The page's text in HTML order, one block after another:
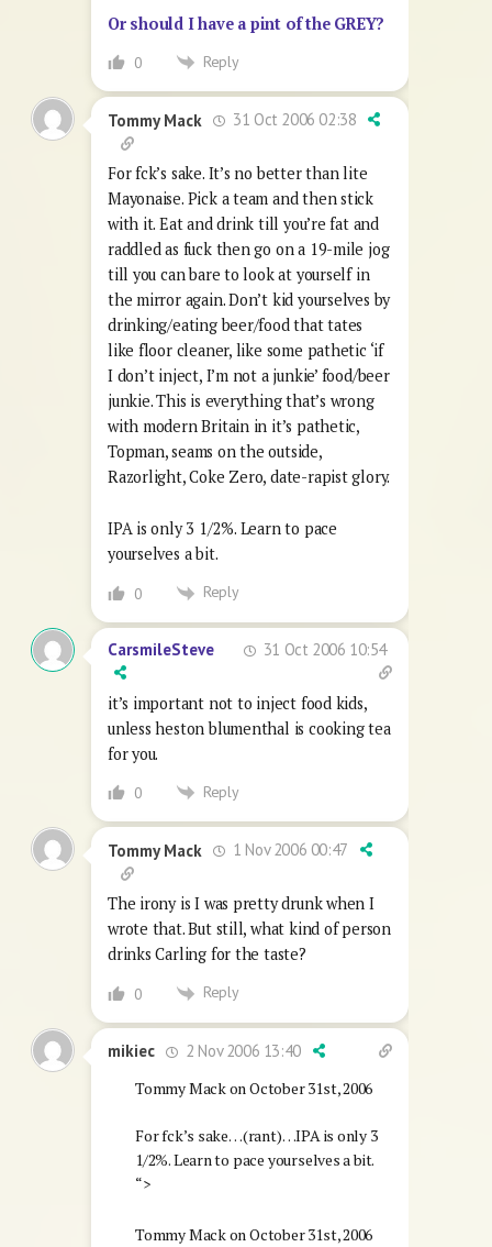
Or should I have a pint of the GREY?
0 Reply
Tommy Mack 31 Oct 2006 02:38
For fck’s sake. It’s no better than lite
Mayonaise. Pick a team and then stick
with it. Eat and drink till you’re fat and
raddled as fuck then go on a 19-mile jog
till you can bare to look at yourself in
the mirror again. Don’t kid yourselves by
drinking/eating beer/food that tates
like floor cleaner, like some pathetic ‘if
I don’t inject, I’m not a junkie’ food/beer
junkie. This is everything that’s wrong
with modern Britain in it’s pathetic,
Topman, seams on the outside,
Razorlight, Coke Zero, date-rapist glory.
IPA is only 3 1/2%. Learn to pace
yourselves a bit.
0 Reply
CarsmileSteve 31 Oct 2006 10:54
it’s important not to inject food kids,
unless heston blumenthal is cooking tea
for you.
0 Reply
Tommy Mack 1 Nov 2006 00:47
The irony is I was pretty drunk when I
wrote that. But still, what kind of person
drinks Carling for the taste?
0 Reply
mikiec
2 Nov 2006 13:40
Tommy Mack on October 31st, 2006
For fck’s sake…(rant)…IPA is only 3
1/2%. Learn to pace yourselves a bit.
“>
Tommy Mack on October 31st, 2006